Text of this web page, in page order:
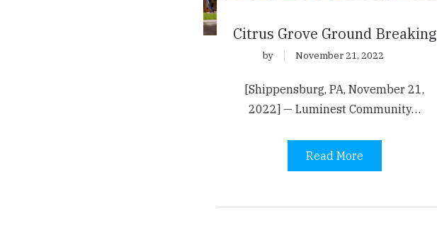
Citrus Grove Ground Breaking
by November 21, 2022
[Shippensburg, PA, November 21,
2022] — Luminest Community…
Read More